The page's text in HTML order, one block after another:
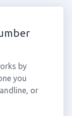
by
you
or